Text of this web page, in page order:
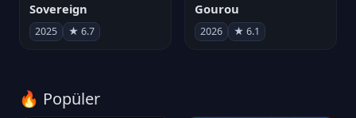
Sovereign
2025 ★ 6.7
Gourou
2026 ★ 6.1
🔥 Popüler